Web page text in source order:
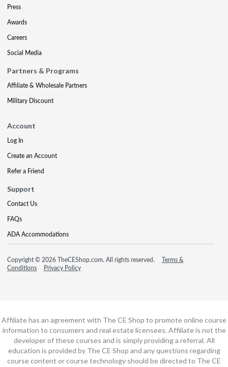
Press
Awards
Careers
Social Media
Partners & Programs
Affiliate & Wholesale Partners
Military Discount
Account
Log In
Create an Account
Refer a Friend
Support
Contact Us
FAQs
ADA Accommodations
Copyright © 2026 TheCEShop.com. All rights reserved.
Terms &
Conditions
Privacy Policy
Affiliate has an agreement with The CE Shop to promote online course
information to consumers and real estate licensees. Affiliate is not the
developer of these courses and is simply providing a referral. All
education is provided by The CE Shop and any questions regarding
course content or course technology should be directed to The CE